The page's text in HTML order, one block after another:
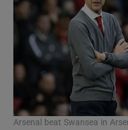
Arsenal beat Swansea in